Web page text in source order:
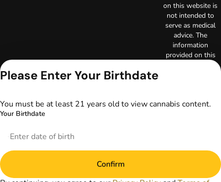
on this website is
not intended to
serve as medical
advice. The
information
provided on this
website does not
relationships.
prior to using
for treatment of a
Please Enter Your Birthdate
You must be at least 21 years old to view cannabis content.
Your Birthdate
Confirm